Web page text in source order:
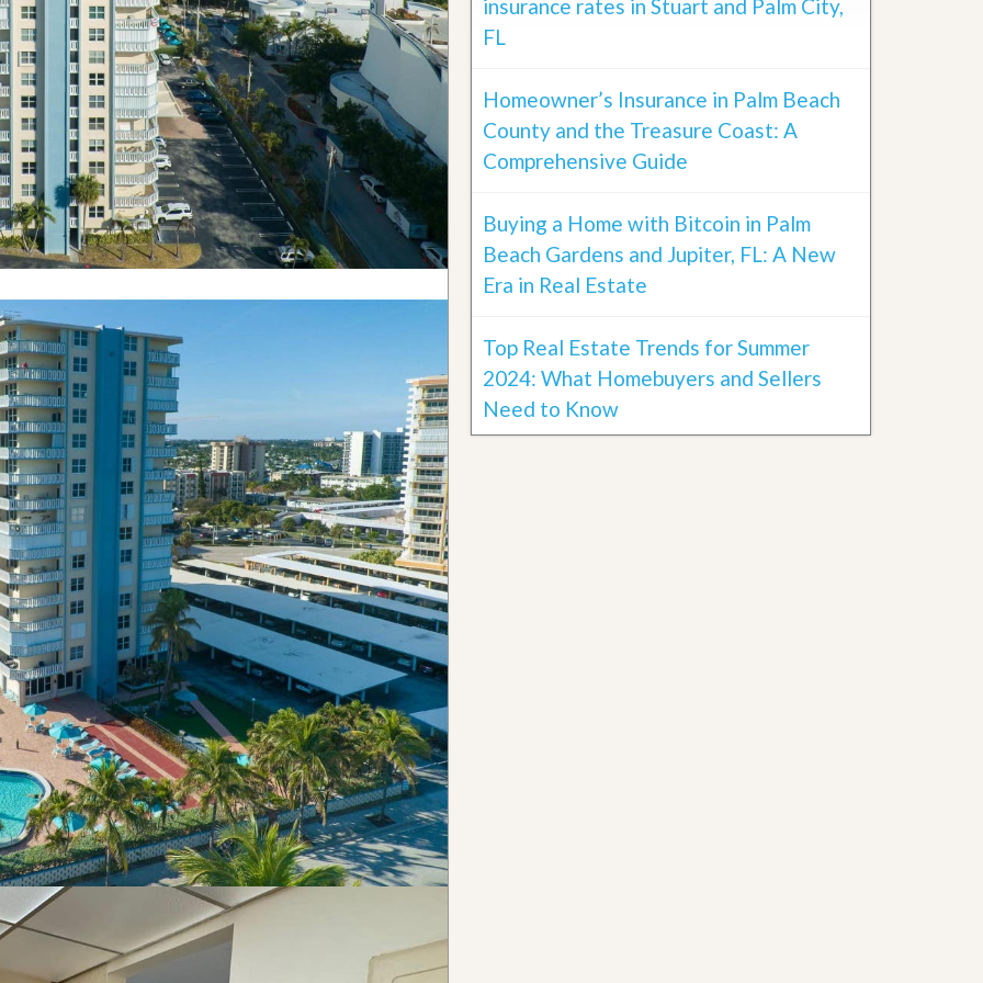
insurance rates in Stuart and Palm City,
FL
Homeowner’s Insurance in Palm Beach
County and the Treasure Coast: A
Comprehensive Guide
Buying a Home with Bitcoin in Palm
Beach Gardens and Jupiter, FL: A New
Era in Real Estate
Top Real Estate Trends for Summer
2024: What Homebuyers and Sellers
Need to Know